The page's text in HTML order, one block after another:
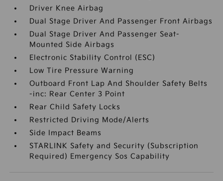
Driver Knee Airbag
Dual Stage Driver And Passenger Front Airbags
Dual Stage Driver And Passenger Seat-
Mounted Side Airbags
Electronic Stability Control (ESC)
Low Tire Pressure Warning
Outboard Front Lap And Shoulder Safety Belts
-inc: Rear Center 3 Point
Rear Child Safety Locks
Restricted Driving Mode/Alerts
Side Impact Beams
STARLINK Safety and Security (Subscription
Required) Emergency Sos Capability